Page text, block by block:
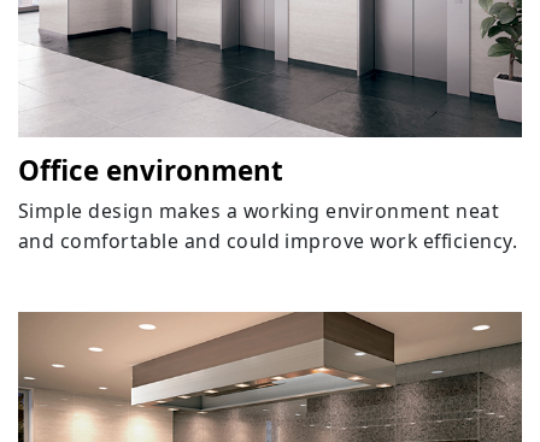
Office environment
Simple design makes a working environment neat
and comfortable and could improve work efficiency.